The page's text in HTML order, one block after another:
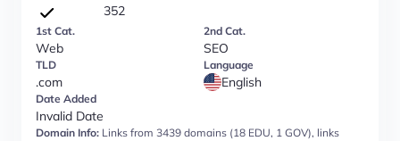
352
1st Cat.
Web
2nd Cat.
SEO
TLD
.com
Language
English
Date Added
Invalid Date
Domain Info: Links from 3439 domains (18 EDU, 1 GOV), links